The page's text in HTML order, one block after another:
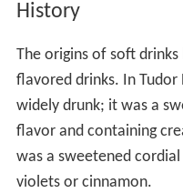
History
The origins of soft
flavored drinks. In
widely drunk; it was a
flavor and containing
was a sweetened
violets or cinnamon.